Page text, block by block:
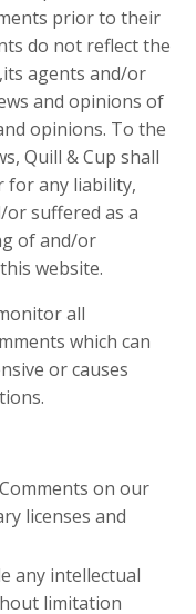
prior to their
do not reflect the
agents and/or
and opinions of
opinions. To the
Quill & Cup shall
for any liability,
or suffered as a
of and/or
website.
all
which can
or causes
on our
licenses and
any intellectual
limitation